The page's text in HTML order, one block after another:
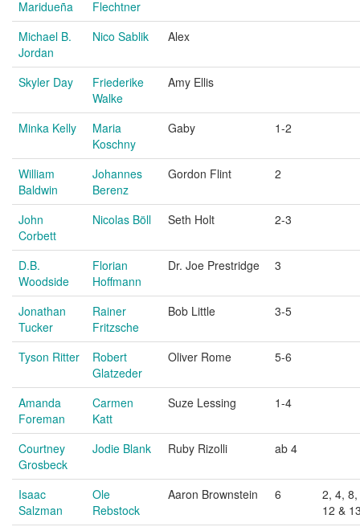
Maridueña
Flechtner
Michael B.
Jordan
Nico Sablik Alex
Skyler Day
Friederike
Walke
Amy Ellis
Minka Kelly
Maria
Koschny
Gaby 1-2
William
Baldwin
Johannes
Berenz
Gordon Flint 2
John
Corbett
Nicolas Böll Seth Holt 2-3
D.B.
Woodside
Florian
Hoffmann
Dr. Joe Prestridge 3
Jonathan
Tucker
Rainer
Fritzsche
Bob Little 3-5
Tyson Ritter
Robert
Glatzeder
Oliver Rome 5-6
Amanda
Foreman
Carmen
Katt
Suze Lessing 1-4
Courtney
Grosbeck
Jodie Blank Ruby Rizolli ab 4
Isaac
Salzman
Ole
Rebstock
Aaron Brownstein 6
2, 4, 8,
12 &